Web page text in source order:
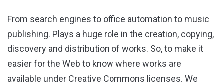
From search engines to office automation to music
publishing. Plays a huge role in the creation, copying,
discovery and distribution of works. So, to make it
easier for the Web to know where works are
available under Creative Commons licenses. We